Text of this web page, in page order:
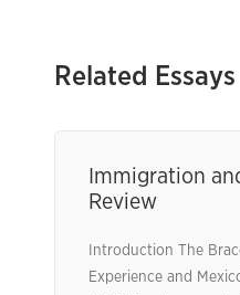
Related Essays
Immigration
Review
Introduction The
Experience and